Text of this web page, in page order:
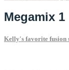
Megamix 1
Kelly's favorite fusion